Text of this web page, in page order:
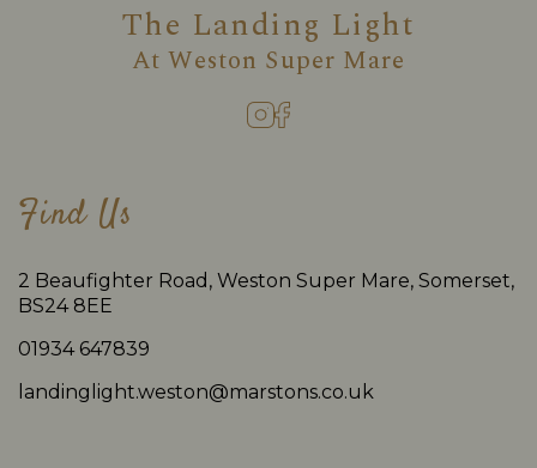
The Landing Light
AtWeston Super Mare
Find Us
2 Beaufighter Road, Weston Super Mare, Somerset,
BS24 8EE
01934 647839
landinglight.weston@marstons.co.uk